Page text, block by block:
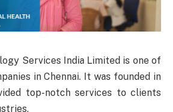
Services India Limited is one of
in Chennai. It was founded in
top-notch services to clients